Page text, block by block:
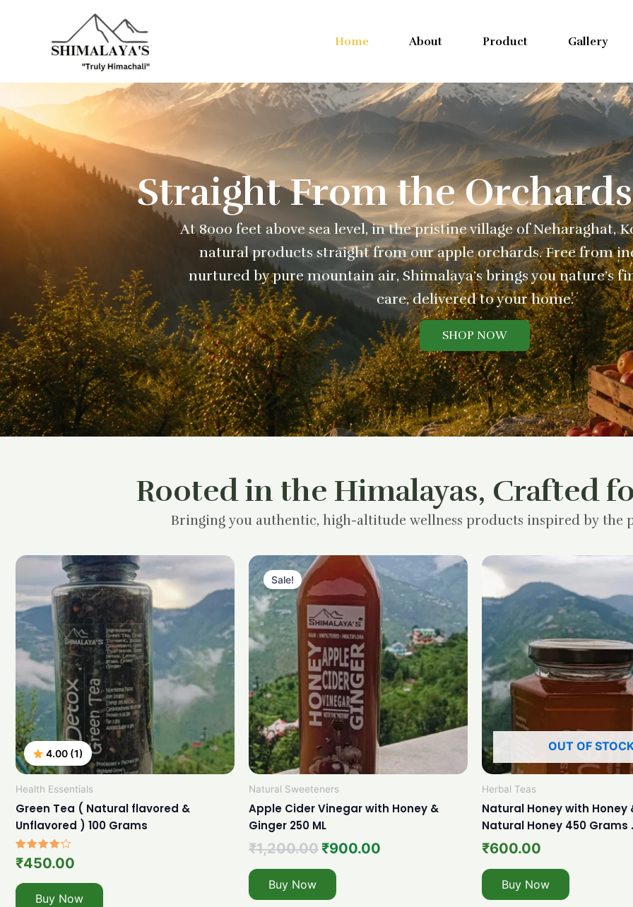
Home About Product Gallery
Straight From the
At 8000 feet above sea level, in the pristine village of Neharaghat,
natural products straight from our apple orchards. Free from
nurtured by pure mountain air, Shimalaya’s brings you nature’s
care, delivered to your home.
SHOP NOW
Rooted in the Himalayas, Crafted
Bringing you authentic, high-altitude wellness products inspired by the
4.00 (1)
Health Essentials
Green Tea ( Natural flavored &
Unflavored ) 100 Grams
Rated
4.00
₹450.00
Buy Now
Sale!
Natural Sweeteners
Apple Cider Vinegar with Honey &
Ginger 250 ML
₹1,200.00
Original
was:
₹1,200.00.
₹900.00
price
is:
₹900.00.
Buy Now
OUT OF
Herbal Teas
Natural Honey with Honey
Natural Honey 450 Grams .
₹600.00
Buy Now